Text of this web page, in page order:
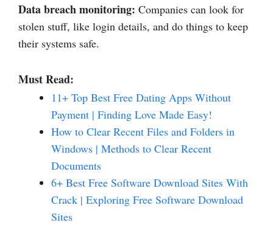
Data breach monitoring: Companies can look for
stolen stuff, like login details, and do things to keep
their systems safe.
Must Read:
11+ Top Best Free Dating Apps Without
Payment | Finding Love Made Easy!
How to Clear Recent Files and Folders in
Windows | Methods to Clear Recent
Documents
6+ Best Free Software Download Sites With
Crack | Exploring Free Software Download
Sites